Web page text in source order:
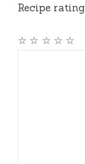
Recipe rating
☆
☆
☆
☆
☆